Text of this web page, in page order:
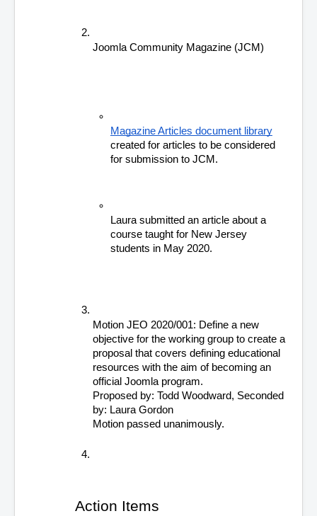
Joomla Community Magazine (JCM)
Magazine Articles document library
created for articles to be considered
for submission to JCM.
Laura submitted an article about a
course taught for New Jersey
students in May 2020.
Motion JEO 2020/001: Define a new
objective for the working group to create a
proposal that covers defining educational
resources with the aim of becoming an
official Joomla program.
Proposed by: Todd Woodward, Seconded
by: Laura Gordon
Motion passed unanimously.
Action Items